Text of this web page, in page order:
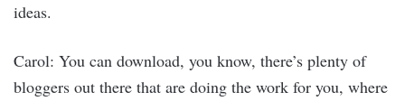
ideas.
Carol: You can download, you know, there’s plenty of
bloggers out there that are doing the work for you, where